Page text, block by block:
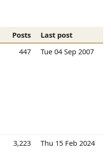
Posts
Last post
447 Tue 04 Sep 2007
3,223 Thu 15 Feb 2024